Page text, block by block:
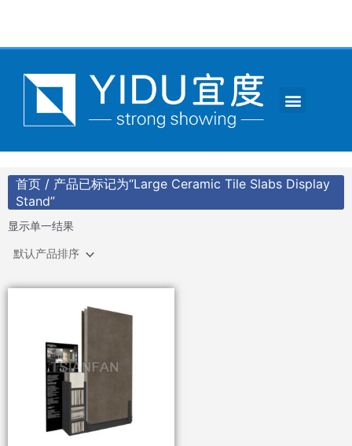
Menu
首页 / 产品已标记为“Large Ceramic Tile Slabs Display
Stand”
显示单一结果